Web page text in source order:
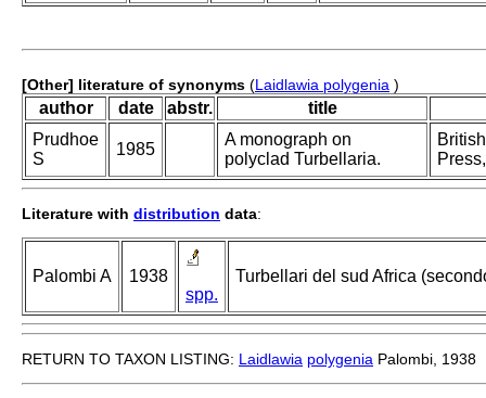
[Other] literature of synonyms (Laidlawia polygenia )
author date abstr.
title
Prudhoe
S
1985
A monograph on
polyclad Turbellaria.
Literature with distribution data:
Palombi A
1938
spp.
Turbellari del sud Africa
RETURN TO TAXON LISTING: Laidlawia polygenia Palombi, 1938